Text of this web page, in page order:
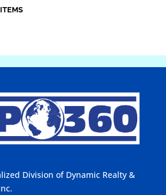
Division of Dynamic Realty &